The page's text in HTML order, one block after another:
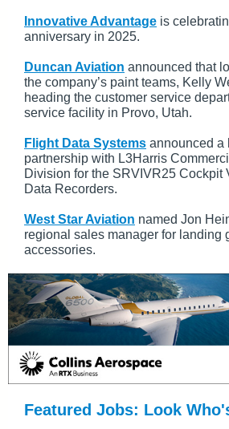
Innovative Advantage is
anniversary in 2025.
Duncan Aviation announced that
the company’s paint teams, Kelly
heading the customer service
service facility in Provo, Utah.
Flight Data Systems announced a
partnership with L3Harris
Division for the SRVIVR25 Cockpit
Data Recorders.
West Star Aviation named Jon
regional sales manager for landing
accessories.
Featured Jobs: Look